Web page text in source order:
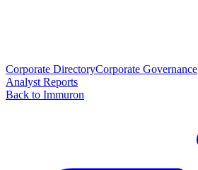
Corporate DirectoryCorporate Governance
Analyst Reports
Back to Immuron